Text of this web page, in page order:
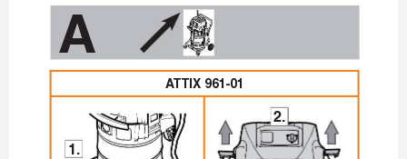
A
ATTIX 961-01
2.
1.